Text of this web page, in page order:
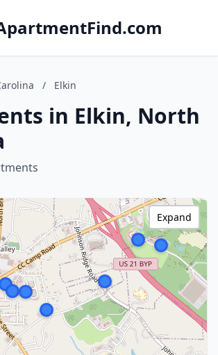
/ Elkin
in Elkin, North
Expand